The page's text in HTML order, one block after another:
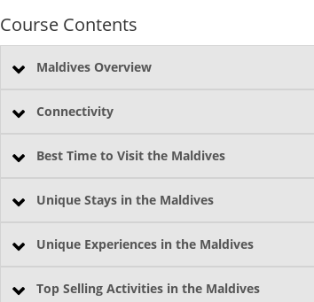
Course Contents
Maldives Overview
Connectivity
Best Time to Visit the Maldives
Unique Stays in the Maldives
Unique Experiences in the Maldives
Top Selling Activities in the Maldives